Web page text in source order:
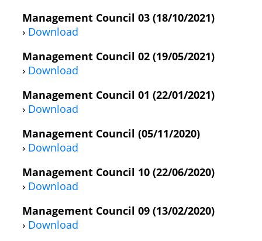
Management Council 03 (18/10/2021)
› Download
Management Council 02 (19/05/2021)
› Download
Management Council 01 (22/01/2021)
› Download
Management Council (05/11/2020)
› Download
Management Council 10 (22/06/2020)
› Download
Management Council 09 (13/02/2020)
› Download